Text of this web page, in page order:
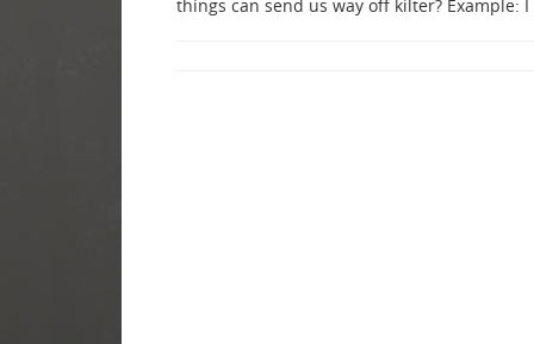
things can send us way off kilter?